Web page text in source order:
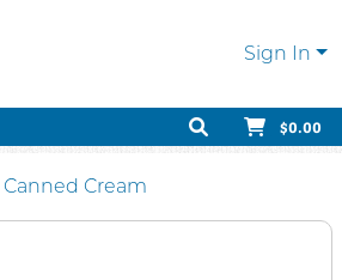
Sign In
$0.00
Canned Cream